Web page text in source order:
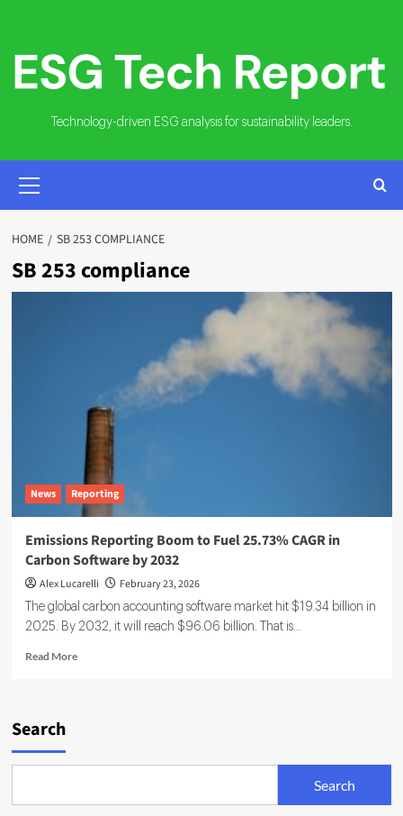
content
Technology-driven ESG analysis for sustainability leaders.
MENU
HOME SB 253 COMPLIANCE
SB 253 compliance
News Reporting
Emissions Reporting Boom to Fuel 25.73% CAGR in
Carbon Software by 2032
Alex Lucarelli February 23, 2026
The global carbon accounting software market hit $19.34 billion in
2025. By 2032, it will reach $96.06 billion. That is...
Read MoreRead
CAGR
Search
Search